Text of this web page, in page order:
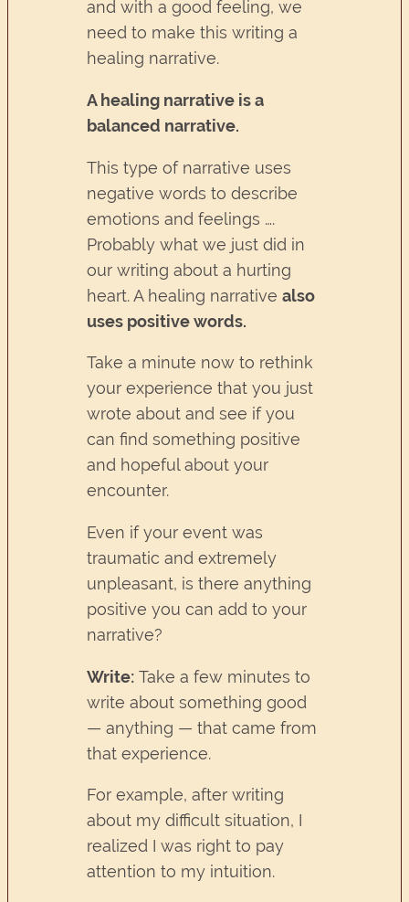
and with a good feeling, we
need to make this writing a
healing narrative.
A healing narrative is a
balanced narrative.
This type of narrative uses
negative words to describe
emotions and feelings ….
Probably what we just did in
our writing about a hurting
heart. A healing narrativealso
uses positive words.
Take a minute now to rethink
your experience that you just
wrote about and see if you
can find something positive
and hopeful about your
encounter.
Even if your event was
traumatic and extremely
unpleasant, is there anything
positive you can add to your
narrative?
Write: Take a few minutes to
write about something good
— anything — that came from
that experience.
For example, after writing
about my difficult situation, I
realized I was right to pay
attention to my intuition.